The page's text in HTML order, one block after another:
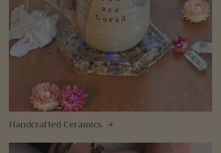
Handcrafted Ceramics